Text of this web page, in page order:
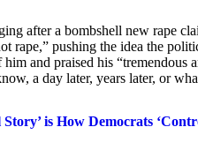
after a bombshell new rape
rape,” pushing the idea the
and praised his
a day later, years later, or
is How Democrats